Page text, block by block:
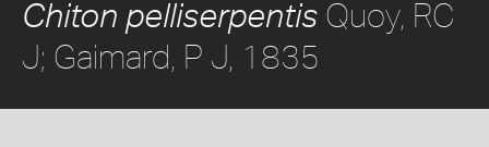
Chiton pelliserpentis Quoy, RC
J; Gaimard, P J, 1835